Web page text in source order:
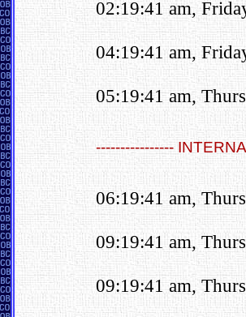
02:19:41 am,
04:19:41 am,
05:19:41 am,
----------------
06:19:41 am,
09:19:41 am,
09:19:41 am,